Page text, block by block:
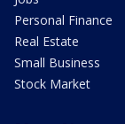
Personal Finance
Real Estate
Small Business
Stock Market